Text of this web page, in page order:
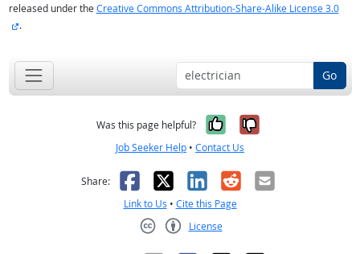
released under the Creative Commons Attribution-Share-Alike License 3.0
external site
.
Go
Was this page helpful? Yes, it was
No, it was
Job Seeker Help • Contact Us
Share: Facebook
X LinkedIn
RedditEmail
Link to Us • Cite this Page
License